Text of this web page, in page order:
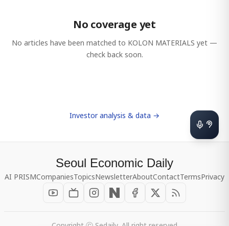
No coverage yet
No articles have been matched to KOLON MATERIALS yet —
check back soon.
Investor analysis & data →
Seoul Economic Daily
AI PRISMCompaniesTopicsNewsletterAboutContactTermsPrivacy